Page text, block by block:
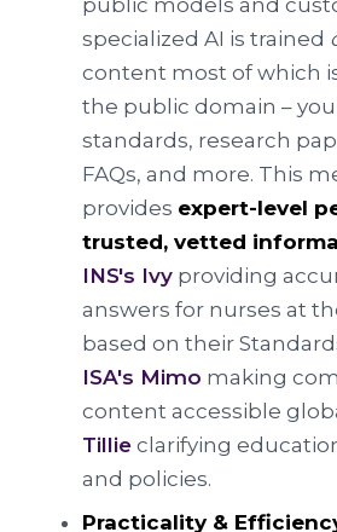
public models and
specialized AI is trained
content most of which
the public domain –
standards, research
FAQs, and more. This
provides expert-level
trusted, vetted
INS's Ivy providing
answers for nurses at
based on their
ISA's Mimo making
content accessible
Tillie clarifying
and policies.
Practicality &